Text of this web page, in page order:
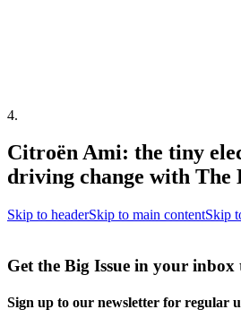
4.
Citroën Ami: the tiny
driving change with The
Skip to headerSkip to main contentSkip
Get the Big Issue in your inbox
Sign up to our newsletter for regular